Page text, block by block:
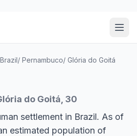
Brazil/ Pernambuco/ Glória do Goitá
do Goitá, 30
settlement in Brazil. As of
estimated population of